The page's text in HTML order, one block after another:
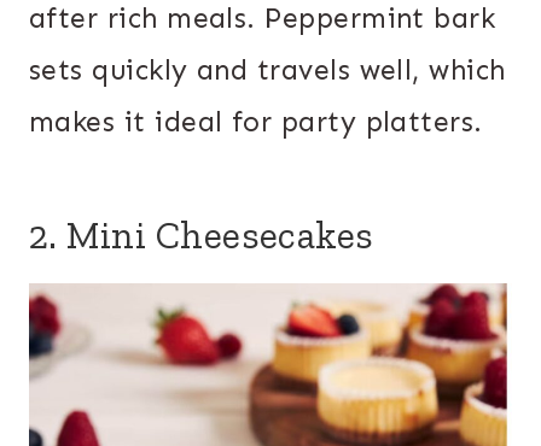
after rich meals. Peppermint bark
sets quickly and travels well, which
makes it ideal for party platters.
2. Mini Cheesecakes